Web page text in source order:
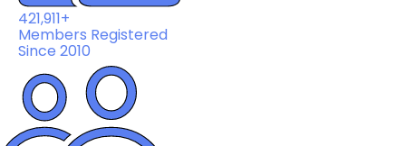
421,911+
Members Registered
Since 2010